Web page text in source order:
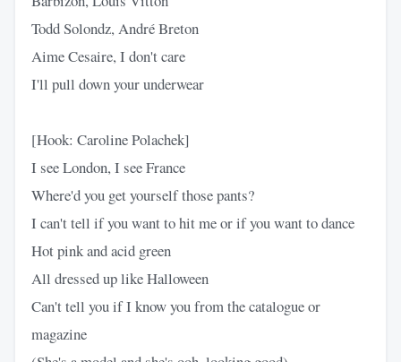
Todd Solondz, André Breton
Aime Cesaire, I don't care
I'll pull down your underwear
[Hook: Caroline Polachek]
I see London, I see France
Where'd you get yourself those pants?
I can't tell if you want to hit me or if you want to dance
Hot pink and acid green
All dressed up like Halloween
Can't tell you if I know you from the catalogue or
magazine